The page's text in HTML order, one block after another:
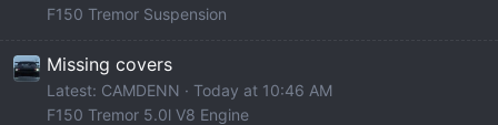
F150 Tremor Suspension
Missing covers
Latest: CAMDENN
Today at 10:46 AM
F150 Tremor 5.0l V8 Engine